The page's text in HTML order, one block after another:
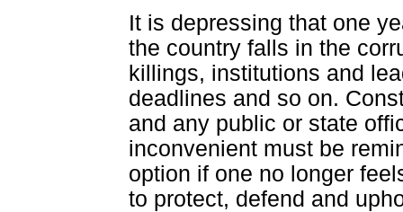
It is depressing that one
the country falls in the
killings, institutions and
deadlines and so on.
and any public or state
inconvenient must be
option if one no longer
to protect, defend and